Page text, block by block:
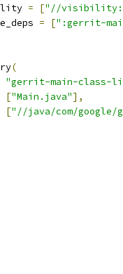
= ["//
= [":gerrit-
(
"gerrit-main-class-
["Main.java"],
["//java/com/